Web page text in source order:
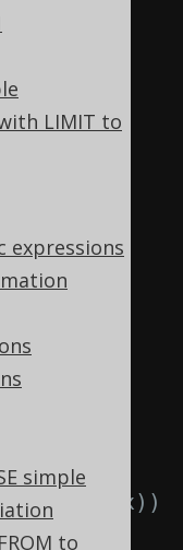
LIMIT to
expressions
simple
to
the